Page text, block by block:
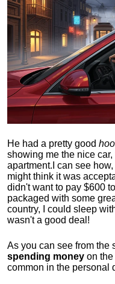
He had a pretty good
showing me the nice
apartment. I can see
might think it was
didn't want to pay $600
packaged with some
country, I could sleep
wasn't a good deal!
As you can see from the
spending money on
common in the personal